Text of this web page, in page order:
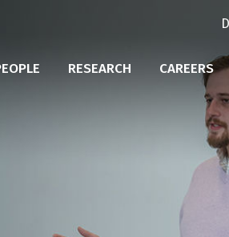
RESEARCH CAREERS